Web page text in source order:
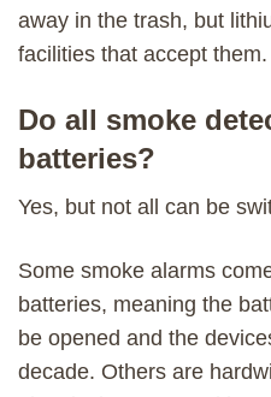
away in the trash, but
facilities that accept them.
Do all smoke
batteries?
Yes, but not all can be
Some smoke alarms
batteries, meaning the
be opened and the
decade. Others are